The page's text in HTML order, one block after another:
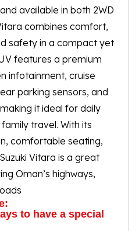
available in both 2WD
combines comfort,
safety in a compact yet
features a premium
infotainment, cruise
parking sensors, and
it ideal for daily
travel. With its
comfortable seating,
Vitara is a great
Oman’s highways,
to have a special